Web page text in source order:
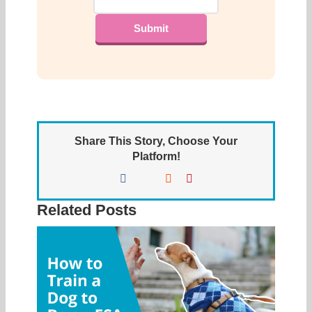
Share This Story, Choose Your
Platform!
Facebook
Reddit
Related Posts